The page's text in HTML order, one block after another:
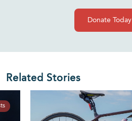
Donate Today
Related Stories